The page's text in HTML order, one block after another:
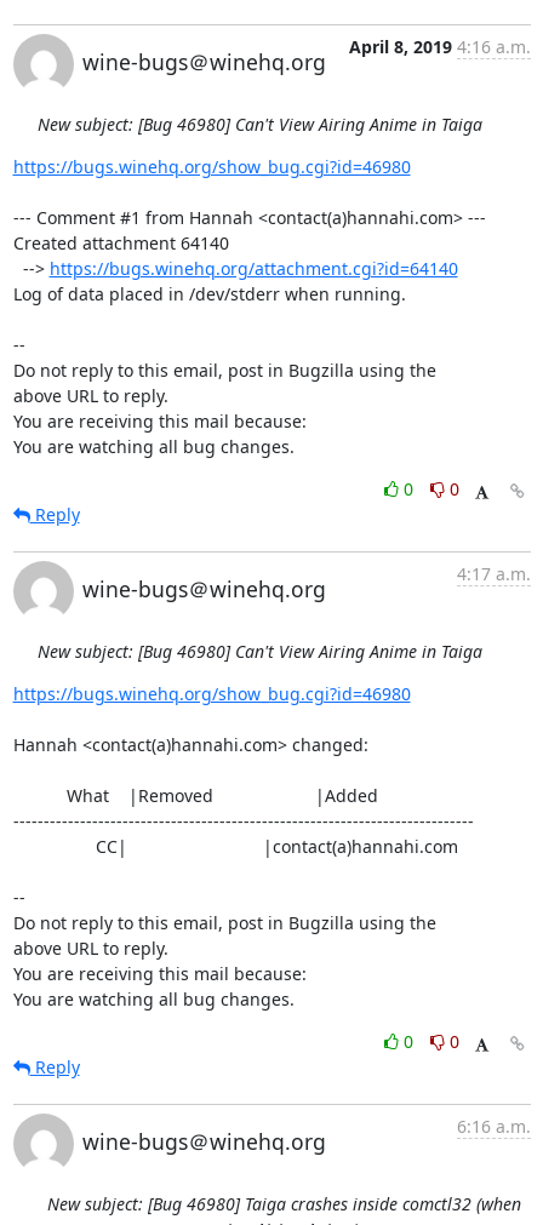
wine-bugs＠winehq.org
April 8, 2019 4:16 a.m.
New subject: [Bug 46980] Can't View Airing Anime in Taiga
https://bugs.winehq.org/show_bug.cgi?id=46980
--- Comment #1 from Hannah <contact(a)hannahi.com> ---
Created attachment 64140
  -->
https://bugs.winehq.org/attachment.cgi?id=64140
Log of data placed in /dev/stderr when running.
--
Do not reply to this email, post in Bugzilla using the
above URL to reply.
You are receiving this mail because:
You are watching all bug changes.
0
0
Reply
wine-bugs＠winehq.org
4:17 a.m.
New subject: [Bug 46980] Can't View Airing Anime in Taiga
https://bugs.winehq.org/show_bug.cgi?id=46980
Hannah <contact(a)hannahi.com> changed:
----------------------------------------------------------------------------
--
Do not reply to this email, post in Bugzilla using the
above URL to reply.
You are receiving this mail because:
You are watching all bug changes.
0
0
Reply
wine-bugs＠winehq.org
6:16 a.m.
New subject: [Bug 46980] Taiga crashes inside comctl32 (when